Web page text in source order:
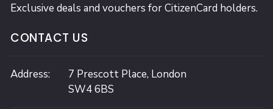
Exclusive deals and vouchers for CitizenCard holders.
CONTACT US
Address: 7 Prescott Place, London
SW4 6BS